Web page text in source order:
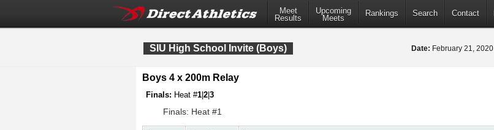
Meet
Results
Upcoming
Meets
Rankings Search Contact
SIU High School Invite (Boys) Date: February 21, 2020
Boys 4 x 200m Relay
Finals: Heat #1 2 3
Finals: Heat #1